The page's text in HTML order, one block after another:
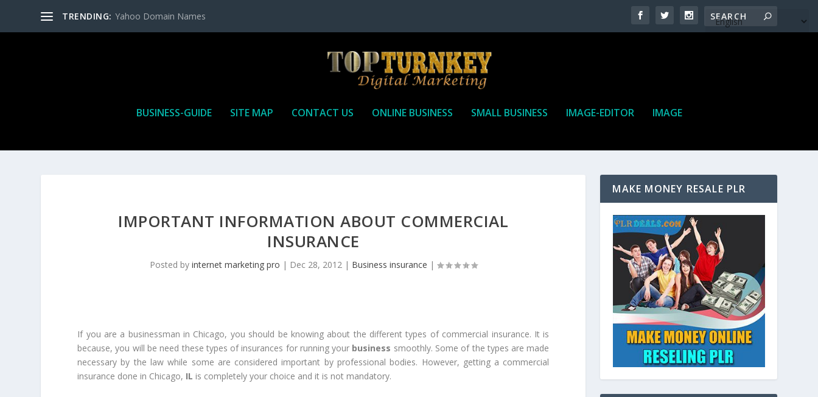
TRENDING: Yahoo Domain Names
BUSINESS-GUIDE SITE MAP CONTACT US ONLINE BUSINESS SMALL BUSINESS IMAGE-EDITOR IMAGE
IMPORTANT INFORMATION ABOUT COMMERCIAL
INSURANCE
Posted by internet marketing pro | Dec 28, 2012| Business insurance |
If you are a businessman in Chicago, you should be knowing about the different types of commercial insurance. It is
because, you will be need these types of insurances for running your business smoothly. Some of the types are made
necessary by the law while some are considered important by professional bodies. However, getting a commercial
insurance done in Chicago, IL is completely your choice and it is not mandatory.
MAKE MONEY RESALE PLR